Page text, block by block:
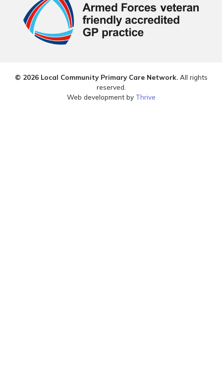
© 2026 Local Community Primary Care Network.All rights
reserved.
Web development by Thrive